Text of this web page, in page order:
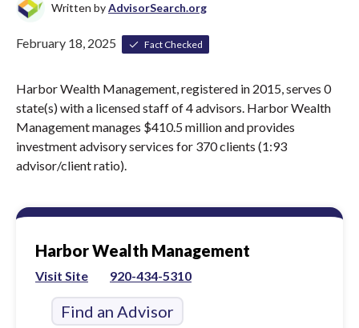
Written byAdvisorSearch.org
February 18, 2025 Fact Checked
Harbor Wealth Management, registered in 2015, serves 0
state(s) with a licensed staff of 4 advisors. Harbor Wealth
Management manages $410.5 million and provides
investment advisory services for 370 clients (1:93
advisor/client ratio).
Harbor Wealth Management
Visit Site 920-434-5310
Find an Advisor